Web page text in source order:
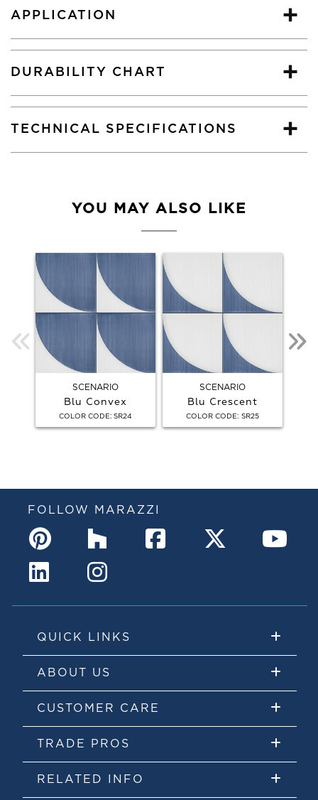
APPLICATION
DURABILITY CHART
TECHNICAL SPECIFICATIONS
YOU MAY ALSO LIKE
SCENARIO
Blu Convex
COLOR CODE: SR24
SCENARIO
Blu Crescent
COLOR CODE: SR25
FOLLOW MARAZZI
QUICK LINKS
ABOUT US
CUSTOMER CARE
TRADE PROS
RELATED INFO